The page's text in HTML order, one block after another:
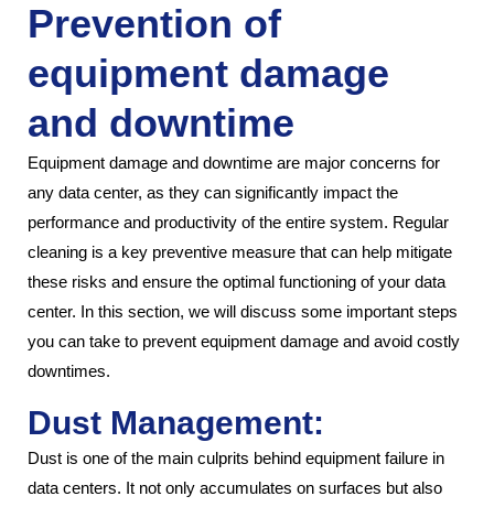
Prevention of
equipment damage
and downtime
Equipment damage and downtime are major concerns for
any data center, as they can significantly impact the
performance and productivity of the entire system. Regular
cleaning is a key preventive measure that can help mitigate
these risks and ensure the optimal functioning of your data
center. In this section, we will discuss some important steps
you can take to prevent equipment damage and avoid costly
downtimes.
Dust Management:
Dust is one of the main culprits behind equipment failure in
data centers. It not only accumulates on surfaces but also